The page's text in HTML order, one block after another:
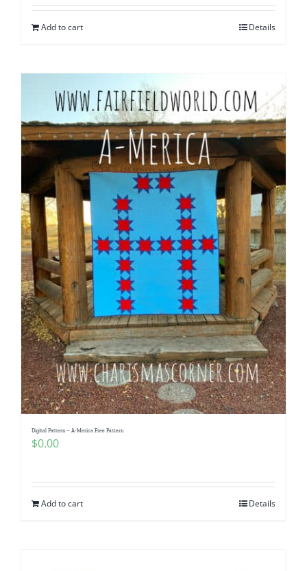
Add to cart Details
Digital Pattern – A-Merica Free Pattern
$0.00
Add to cart Details